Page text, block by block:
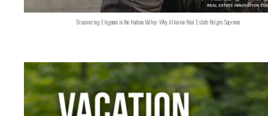
Discovering Elegance in the Hudson Valley: Why Alluvion Real Estate Reigns Supreme